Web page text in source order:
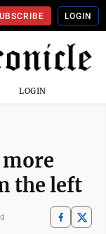
LOGIN
LOGIN
the left